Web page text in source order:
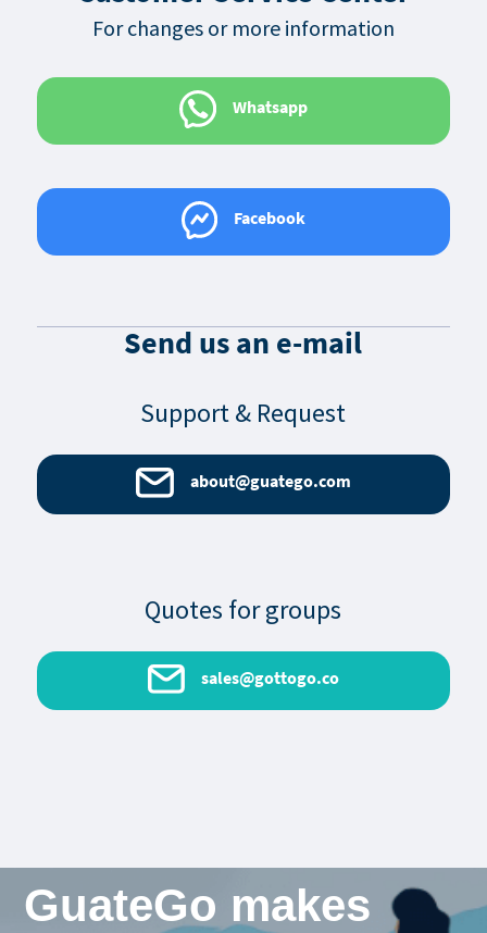
For changes or more information
Whatsapp
Facebook
Send us an e-mail
Support & Request
about@guatego.com
Quotes for groups
sales@gottogo.co
GuateGo makes